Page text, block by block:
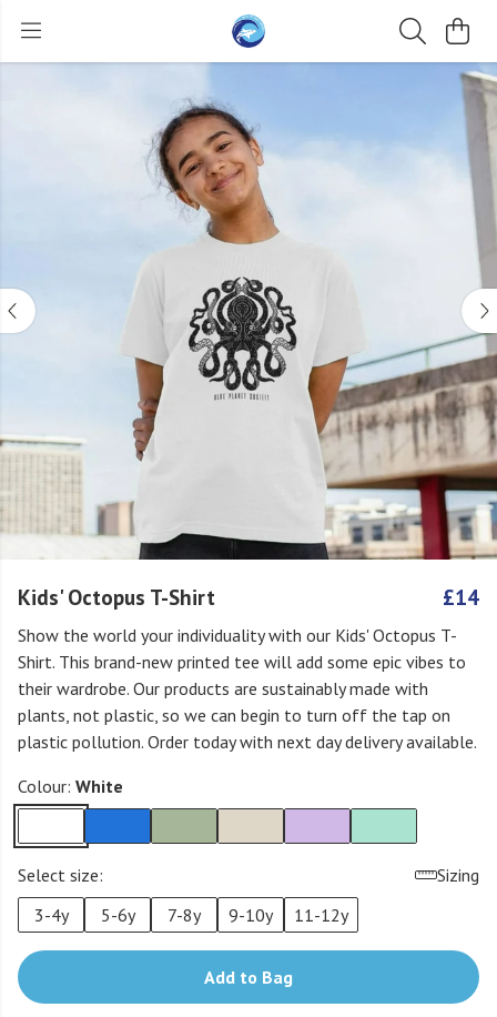
Kids' Octopus T-Shirt £14
Show the world your individuality with our Kids' Octopus T-
Shirt. This brand-new printed tee will add some epic vibes to
their wardrobe. Our products are sustainably made with
plants, not plastic, so we can begin to turn off the tap on
plastic pollution. Order today with next day delivery available.
Colour: White
Select size:
Sizing
3-4y
5-6y 7-8y 9-10y 11-12y
Add to Bag